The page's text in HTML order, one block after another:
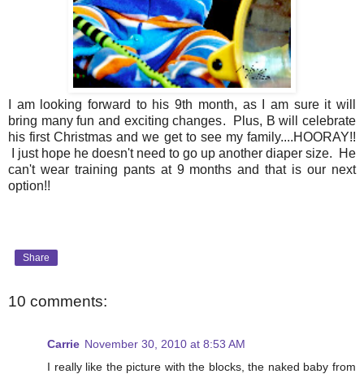
I am looking forward to his 9th month, as I am sure it will
bring many fun and exciting changes. Plus, B will celebrate
his first Christmas and we get to see my family....HOORAY!!
I just hope he doesn't need to go up another diaper size. He
can't wear training pants at 9 months and that is our next
option!!
Share
10 comments:
Carrie November 30, 2010 at 8:53 AM
I really like the picture with the blocks, the naked baby from